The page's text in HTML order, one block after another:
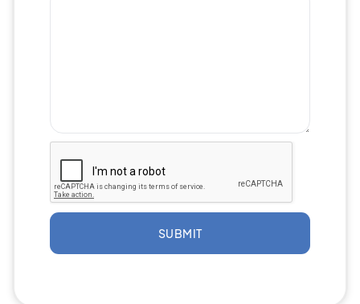
SUBMIT